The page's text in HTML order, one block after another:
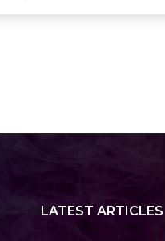
LATEST ARTICLES